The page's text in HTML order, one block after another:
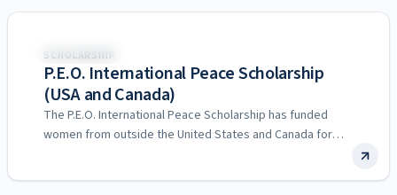
United States
SCHOLARSHIP
P.E.O. International Peace Scholarship
(USA and Canada)
The P.E.O. International Peace Scholarship has funded
women from outside the United States and Canada for